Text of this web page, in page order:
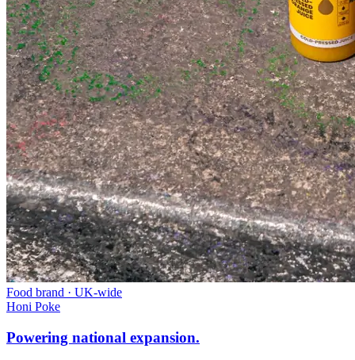
Food brand · UK-wide
Honi Poke
Powering national expansion.